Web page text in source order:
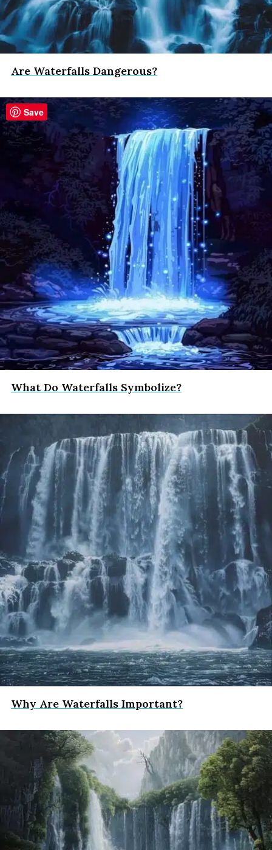
Are Waterfalls Dangerous?
What Do Waterfalls Symbolize?
Why Are Waterfalls Important?
Save